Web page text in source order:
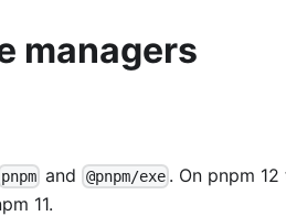
managers
pnpm and @pnpm/exe. On pnpm
11.